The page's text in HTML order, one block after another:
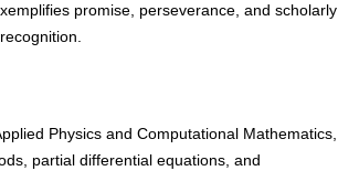
promise, perseverance, and scholarly
Physics and Computational Mathematics,
partial differential equations, and